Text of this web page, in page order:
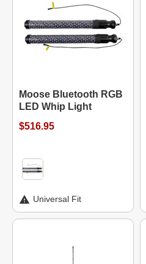
Moose Bluetooth RGB
LED Whip Light
$516.95
Universal Fit